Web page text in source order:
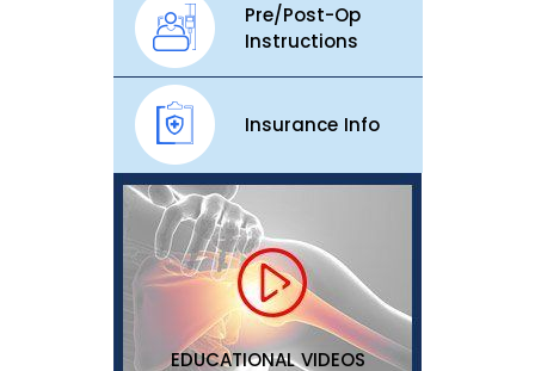
Pre/Post-Op
Instructions
Insurance Info
EDUCATIONAL VIDEOS